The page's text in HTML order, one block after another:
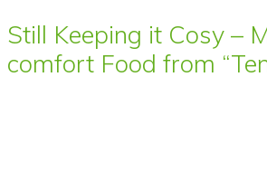
Still Keeping it Cosy –
comfort Food from